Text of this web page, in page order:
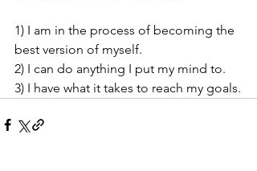
1) I am in the process of becoming the
best version of myself.
2) I can do anything I put my mind to.
3) I have what it takes to reach my goals.